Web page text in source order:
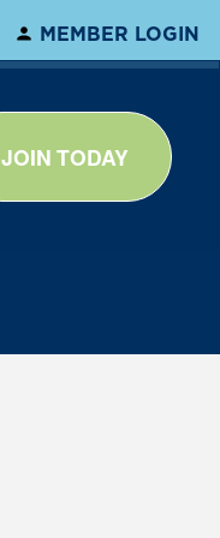
MEMBER LOGIN
JOIN TODAY